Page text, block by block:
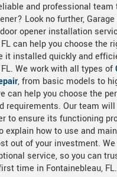
and professional
Look no further,
opener installation
can help you choose the
it installed quickly and
We work with all types of
, from basic models to
can help you choose the
requirements. Our team
to ensure its functioning
explain how to use and
out of your investment.
service, so you can
time in Fontainebleau, FL.